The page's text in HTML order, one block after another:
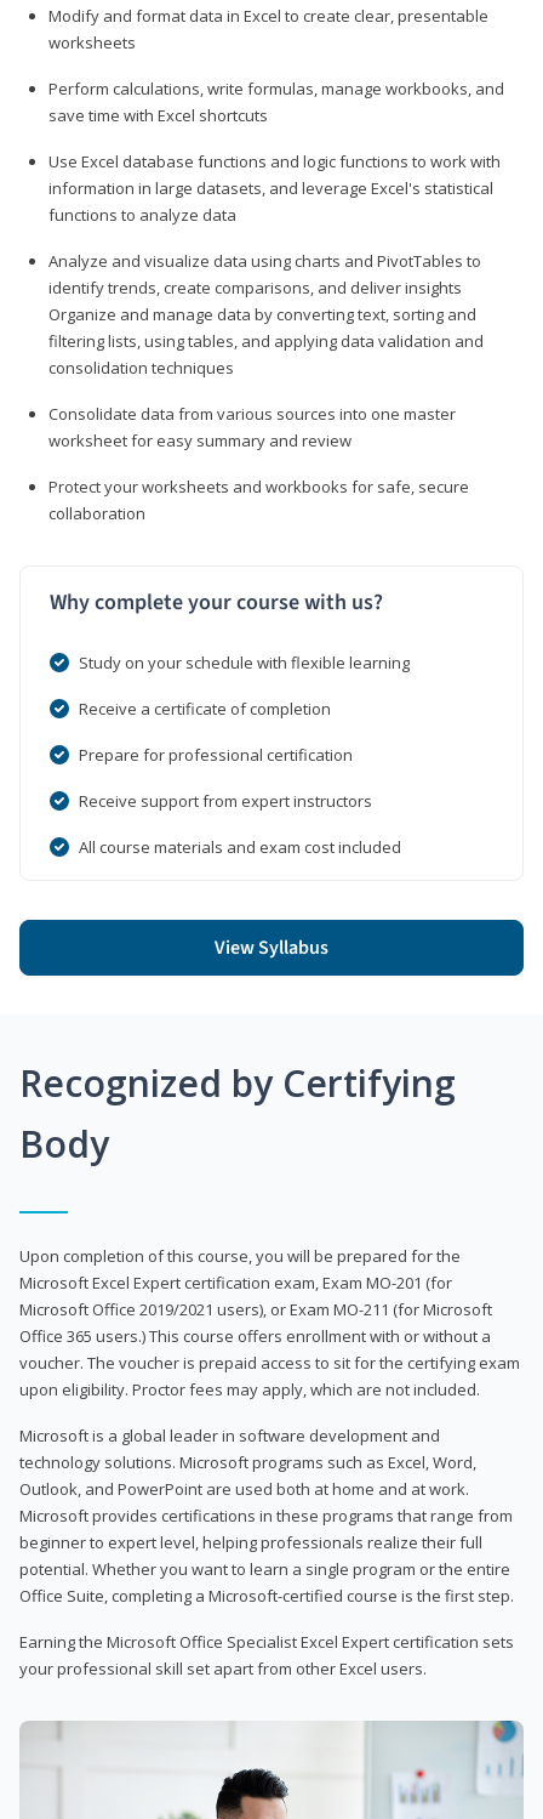
Modify and format data in Excel to create clear, presentable
worksheets
Perform calculations, write formulas, manage workbooks, and
save time with Excel shortcuts
Use Excel database functions and logic functions to work with
information in large datasets, and leverage Excel's statistical
functions to analyze data
Analyze and visualize data using charts and PivotTables to
identify trends, create comparisons, and deliver insights
Organize and manage data by converting text, sorting and
filtering lists, using tables, and applying data validation and
consolidation techniques
Consolidate data from various sources into one master
worksheet for easy summary and review
Protect your worksheets and workbooks for safe, secure
collaboration
Why complete your course with us?
Study on your schedule with flexible learning
Receive a certificate of completion
Prepare for professional certification
Receive support from expert instructors
All course materials and exam cost included
View Syllabus
Recognized by Certifying
Body
Upon completion of this course, you will be prepared for the
Microsoft Excel Expert certification exam, Exam MO-201 (for
Microsoft Office 2019/2021 users), or Exam MO-211 (for Microsoft
Office 365 users.) This course offers enrollment with or without a
voucher. The voucher is prepaid access to sit for the certifying exam
upon eligibility. Proctor fees may apply, which are not included.
Microsoft is a global leader in software development and
technology solutions. Microsoft programs such as Excel, Word,
Outlook, and PowerPoint are used both at home and at work.
Microsoft provides certifications in these programs that range from
beginner to expert level, helping professionals realize their full
potential. Whether you want to learn a single program or the entire
Office Suite, completing a Microsoft-certified course is the first step.
Earning the Microsoft Office Specialist Excel Expert certification sets
your professional skill set apart from other Excel users.